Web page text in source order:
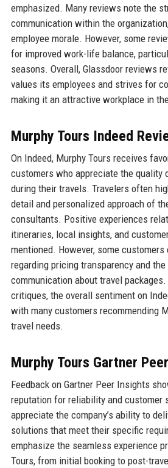
emphasized. Many reviews note the
communication within the
employee morale. However, some
for improved work-life balance,
seasons. Overall, Glassdoor reviews
values its employees and strives for
making it an attractive workplace in
Murphy Tours Indeed
On Indeed, Murphy Tours receives
customers who appreciate the quality
during their travels. Travelers often
detail and personalized approach of
consultants. Positive experiences
itineraries, local insights, and
mentioned. However, some
regarding pricing transparency and
communication about travel
critiques, the overall sentiment on
with many customers recommending
travel needs.
Murphy Tours Gartner
Feedback on Gartner Peer Insights
reputation for reliability and customer
appreciate the company’s ability to
solutions that meet their specific
emphasize the seamless experience
Tours, from initial booking to post-